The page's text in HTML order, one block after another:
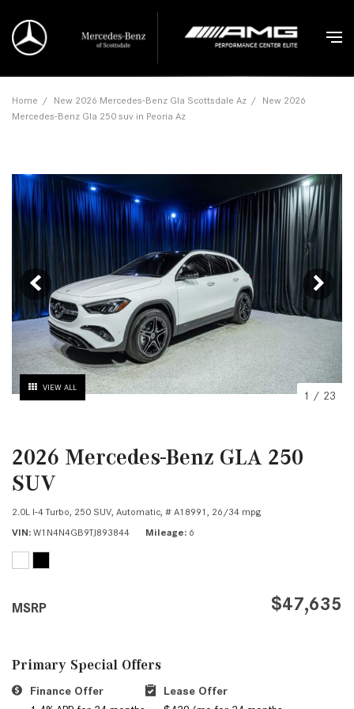
Home / New 2026 Mercedes-Benz Gla Scottsdale Az / New 2026
Mercedes-Benz Gla 250 suv in Peoria Az
VIEW ALL
1 / 23
2026 Mercedes-Benz GLA 250
SUV
2.0L I-4 Turbo, 250 SUV, Automatic, # A18991,
26/34 mpg
VIN W1N4N4GB9TJ893844 Mileage 6
MSRP $47,635
Primary Special Offers
Finance Offer
Lease Offer